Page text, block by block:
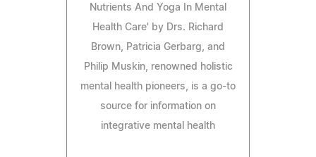
Nutrients And Yoga In Mental
Health Care' by Drs. Richard
Brown, Patricia Gerbarg, and
Philip Muskin, renowned holistic
mental health pioneers, is a go-to
source for information on
integrative mental health